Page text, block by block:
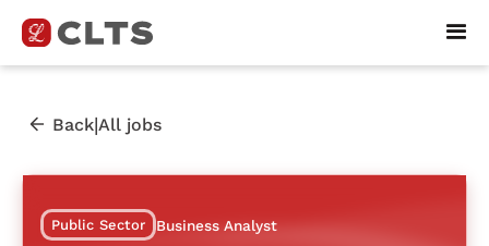
Back|All jobs
Public Sector Business Analyst